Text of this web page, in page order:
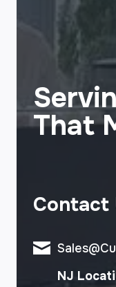
That
Contact
NJ